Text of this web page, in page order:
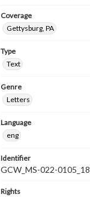
Coverage
Gettysburg, PA
Type
Text
Genre
Letters
Language
eng
Identifier
GCW_MS-022-
Rights